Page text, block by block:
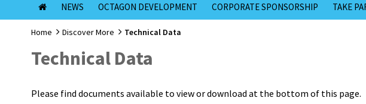
NEWS OCTAGON DEVELOPMENT CORPORATE SPONSORSHIP TAKE
Home Discover More Technical Data
Technical Data
Please find documents available to view or download at the bottom of this page.